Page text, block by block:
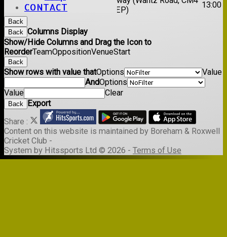
CONTACT
XI
Galleywood IV
0EP)
13:00
Back
Back Columns Display
Show/Hide Columns and Drag the Icon to
ReorderTeamOppositionVenueStart
Back
Show rows with value thatOptions
Value
AndOptions
Value
Clear
Back
Export
Share :
Content on this website is maintained by Boreham & Roxwell
Cricket Club -
System by Hitssports Ltd © 2026 - Terms of Use